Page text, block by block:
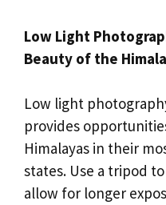
Low Light
Beauty of the
Low light
provides
Himalayas in their
states. Use a tripod
allow for longer